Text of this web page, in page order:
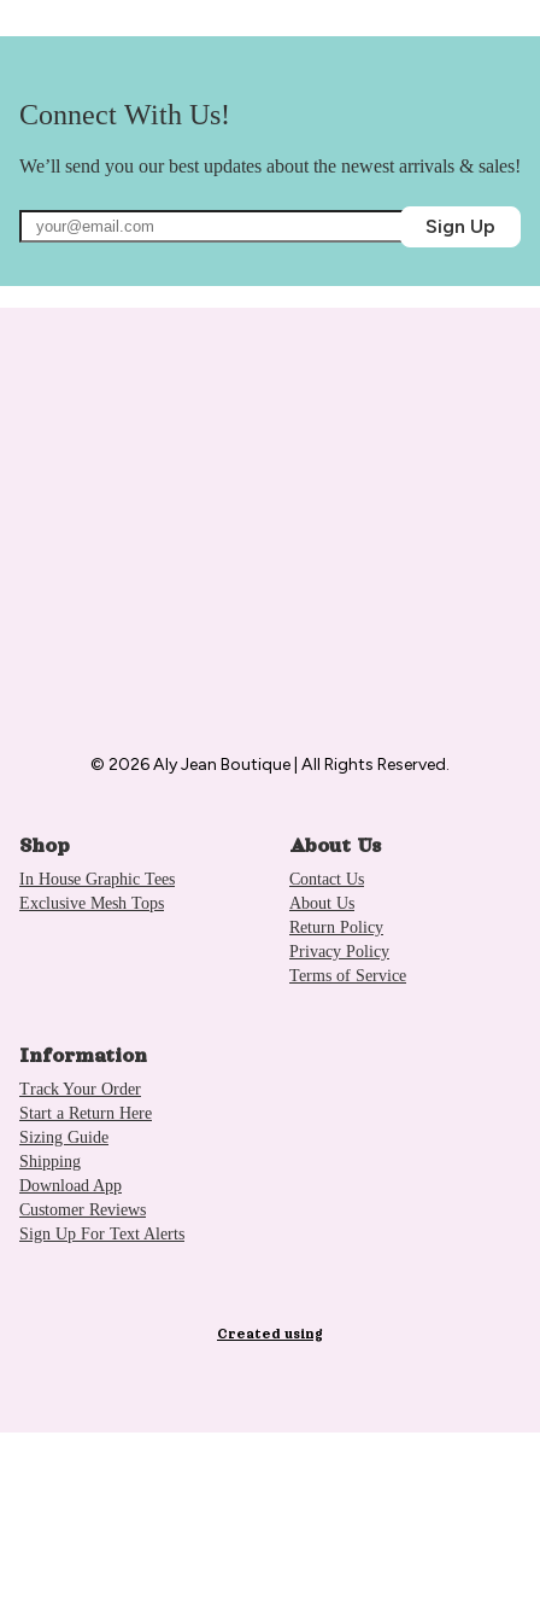
Connect With Us!
We’ll send you our best updates about the newest arrivals & sales!
Sign Up
© 2026 Aly Jean Boutique | All Rights Reserved.
Shop
In House Graphic Tees
Exclusive Mesh Tops
About Us
Contact Us
About Us
Return Policy
Privacy Policy
Terms of Service
Information
Track Your Order
Start a Return Here
Sizing Guide
Shipping
Download App
Customer Reviews
Sign Up For Text Alerts
Created using